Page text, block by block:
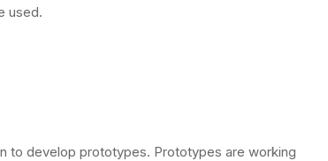
used.
to develop prototypes. Prototypes are working